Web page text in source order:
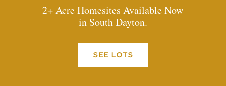
2+ Acre Homesites Available Now
in South Dayton.
SEE LOTS